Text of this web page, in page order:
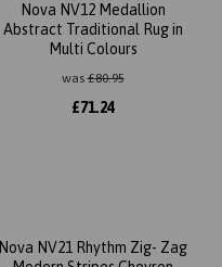
Nova NV12 Medallion
Abstract Traditional Rug in
Multi Colours
was£80.95
£71.24
Nova NV21 Rhythm Zig- Zag